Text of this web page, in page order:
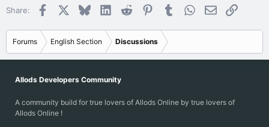
Share: Facebook BlueskyLinkedInReddit PinterestTumblrWhatsApp
EmailLink
Forums English Section Discussions
Allods Developers Community
A community build for true lovers of Allods Online by true lovers of
Allods Online !